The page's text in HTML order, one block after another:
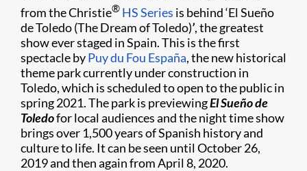
from the Christie® HS Series is behind ‘El Sueño
de Toledo (The Dream of Toledo)’, the greatest
show ever staged in Spain. This is the first
spectacle byPuy du Fou España, the new historical
theme park currently under construction in
Toledo, which is scheduled to open to the public in
spring 2021. The park is previewingElSueñode
Toledofor local audiences and the night time show
brings over 1,500 years of Spanish history and
culture to life. It can be seen until October 26,
2019 and then again from April 8, 2020.